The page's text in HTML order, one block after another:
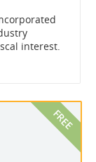
interest.